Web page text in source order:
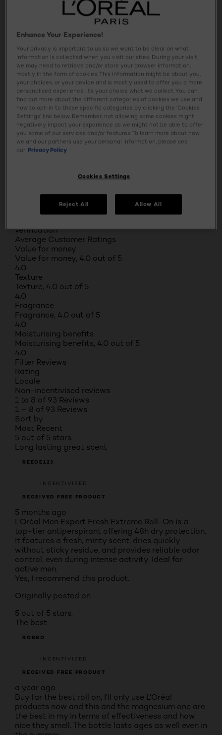
1 review with 2 stars.
1 starstars
1
1 review with 1 star.
Overall Rating
4.7
93 REVIEWS
Review this Product
Select to rate the item with 1 star. This action will
open submission form.
Select to rate the item with 2 stars. This action will
open submission form.
open submission form.
Select to rate the item with 4 stars. This action will
open submission form.
Select to rate the item with 5 stars. This action will
open submission form.
verification
Average Customer Ratings
Value for money
Value for money, 4.0 out of 5
4.0
Texture
Texture, 4.0 out of 5
4.0
Fragrance
Fragrance, 4.0 out of 5
4.0
Moisturising benefits
Moisturising benefits, 4.0 out of 5
4.0
Filter Reviews
Rating
Locale
Non-incentivised reviews
1 to 8 of 93 Reviews
1 – 8 of 93 Reviews
Sort by
Most Recent
5 out of 5 stars.
Long lasting great scent
REECE123
INCENTIVIZED
RECEIVED FREE PRODUCT
5 months ago
L'Oréal Men Expert Fresh Extreme Roll-On is a
top-tier antiperspirant offering 48h dry protection.
It features a fresh, minty scent, dries quickly
without sticky residue, and provides reliable odor
control, even during intense activity. Ideal for
active men.
Yes, I recommend this product.
Originally posted on
5 out of 5 stars.
The best
ROBBO
INCENTIVIZED
RECEIVED FREE PRODUCT
a year ago
Buy far the best roll on, I'll only use L'Oréal
products now and this and the magnesium one are
the best in my in terms of effectiveness and how
nice they smell. The bottle lasts ages as well even in
Enhance Your Experience!
Your privacy is important to us so we want to be clear on what
information is collected when you visit our sites. During your visit,
we may need to retrieve and/or store your browser information,
mostly in the form of cookies. This information might be about you,
your choices, or your device and is mostly used to offer you a more
personalised experience. It’s your choice what we collect. You can
find out more about the different categories of cookies we use and
how to opt-in to these specific categories by clicking the ‘Cookies
Settings’ link below. Remember, not allowing some cookies might
negatively impact your experience as we might not be able to offer
you some of our services and/or features. To learn more about how
we and our partners use your personal information, please see
our Privacy Policy
Cookies Settings
Reject All Allow All